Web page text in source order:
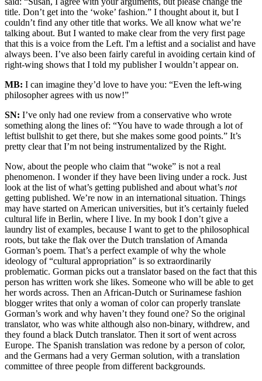
title. Don’t get into the ‘woke’ fashion.” I thought about it, but I
couldn’t find any other title that works. We all know what we’re
talking about. But I wanted to make clear from the very first page
that this is a voice from the Left. I'm a leftist and a socialist and have
always been. I’ve also been fairly careful in avoiding certain kind of
right-wing shows that I told my publisher I wouldn’t appear on.
MB: I can imagine they’d love to have you: “Even the left-wing
philosopher agrees with us now!”
SN: I’ve only had one review from a conservative who wrote
something along the lines of: “You have to wade through a lot of
leftist bullshit to get there, but she makes some good points.” It’s
pretty clear that I’m not being instrumentalized by the Right.
Now, about the people who claim that “woke” is not a real
phenomenon. I wonder if they have been living under a rock. Just
look at the list of what’s getting published and about what’s not
getting published. We’re now in an international situation. Things
may have started on American universities, but it’s certainly fueled
cultural life in Berlin, where I live. In my book I don’t give a
laundry list of examples, because I want to get to the philosophical
roots, but take the flak over the Dutch translation of Amanda
Gorman’s poem. That’s a perfect example of why the whole
ideology of “cultural appropriation” is so extraordinarily
problematic. Gorman picks out a translator based on the fact that this
person has written work she likes. Someone who will be able to get
her words across. Then an African-Dutch or Surinamese fashion
blogger writes that only a woman of color can properly translate
Gorman’s work and why haven’t they found one? So the original
translator, who was white although also non-binary, withdrew, and
they found a black Dutch translator. Then it sort of went across
Europe. The Spanish translation was redone by a person of color,
and the Germans had a very German solution, with a translation
committee of three people from different backgrounds.